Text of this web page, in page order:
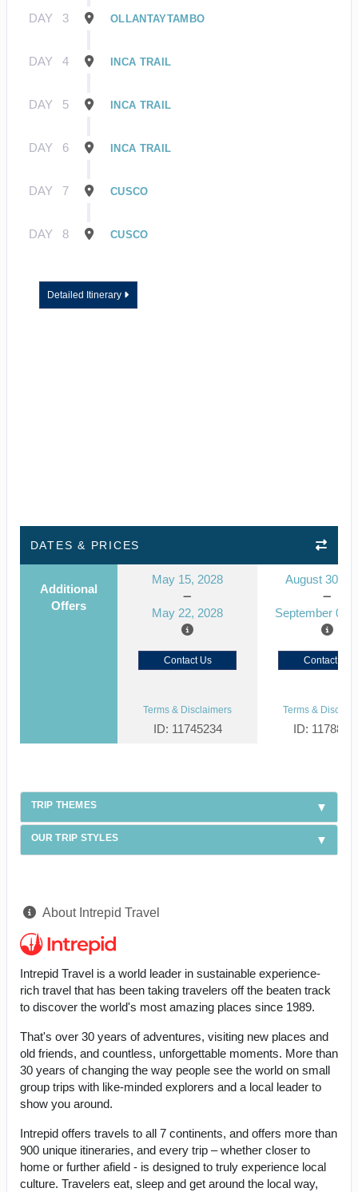
DAY 3 OLLANTAYTAMBO
DAY 4 INCA TRAIL
DAY 5 INCA TRAIL
DAY 6 INCA TRAIL
DAY 7 CUSCO
DAY 8 CUSCO
Detailed Itinerary
DATES & PRICES
Additional
Offers
May 15, 2028
May 22, 2028
August 30,
September 06,
Contact Us Contact Us
Terms & Disclaimers
ID: 11745234
Terms &
ID:
TRIP THEMES
OUR TRIP STYLES
About Intrepid Travel
Intrepid Travel is a world leader in sustainable experience-
rich travel that has been taking travelers off the beaten track
to discover the world's most amazing places since 1989.
That's over 30 years of adventures, visiting new places and
old friends, and countless, unforgettable moments. More than
30 years of changing the way people see the world on small
group trips with like-minded explorers and a local leader to
show you around.
Intrepid offers travels to all 7 continents, and offers more than
900 unique itineraries, and every trip – whether closer to
home or further afield - is designed to truly experience local
culture. Travelers eat, sleep and get around the local way,